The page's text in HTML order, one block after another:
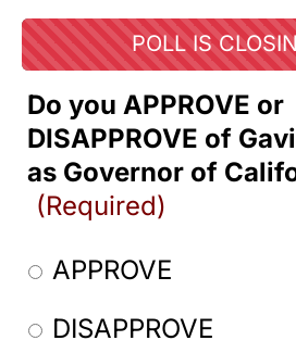
POLL IS
Do you APPROVE or
DISAPPROVE of
as Governor of
(Required)
APPROVE
DISAPPROVE